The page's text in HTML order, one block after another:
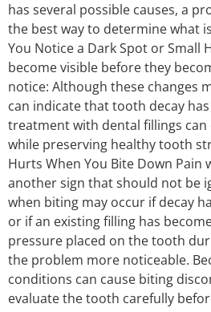
has several possible causes, a
the best way to determine what
You Notice a Dark Spot or Small
become visible before they
notice: Although these changes
can indicate that tooth decay
treatment with dental fillings
while preserving healthy tooth
Hurts When You Bite Down Pain
another sign that should not be
when biting may occur if decay
or if an existing filling has
pressure placed on the tooth
the problem more noticeable.
conditions can cause biting
evaluate the tooth carefully